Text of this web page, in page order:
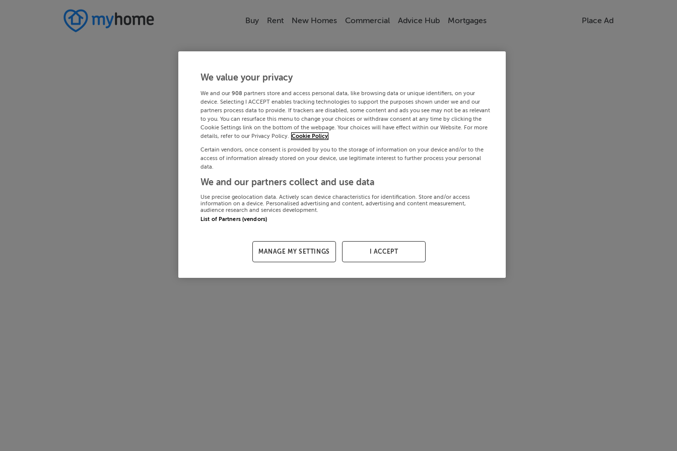
Buy Rent New Homes Commercial Advice Hub Mortgages Place Ad
We value your privacy
We and our 908 partners store and access personal data, like browsing data or unique identifiers, on your
device. Selecting I ACCEPT enables tracking technologies to support the purposes shown under we and our
partners process data to provide. If trackers are disabled, some content and ads you see may not be as relevant
to you. You can resurface this menu to change your choices or withdraw consent at any time by clicking the
Cookie Settings link on the bottom of the webpage. Your choices will have effect within our Website. For more
details, refer to our Privacy Policy. Cookie Policy
Certain vendors, once consent is provided by you to the storage of information on your device and/or to the
access of information already stored on your device, use legitimate interest to further process your personal
data.
We and our partners collect and use data
Use precise geolocation data. Actively scan device characteristics for identification. Store and/or access
information on a device. Personalised advertising and content, advertising and content measurement,
audience research and services development.
List of Partners (vendors)
MANAGE MY SETTINGS I ACCEPT